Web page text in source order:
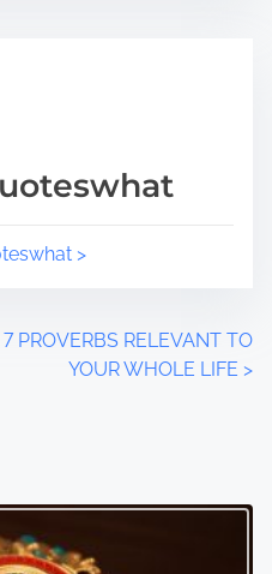
>
7 PROVERBS RELEVANT TO
YOUR WHOLE LIFE >